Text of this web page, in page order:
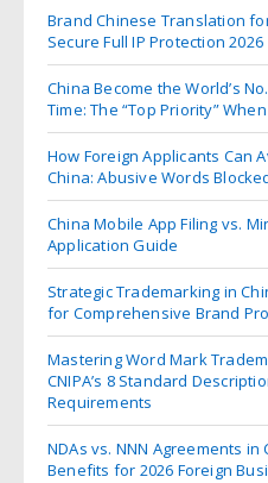
Brand Chinese Translation
Secure Full IP Protection 2026
China Become the World’s
Time: The “Top Priority”
How Foreign Applicants Can
China: Abusive Words
China Mobile App Filing vs.
Application Guide
Strategic Trademarking in
for Comprehensive Brand
Mastering Word Mark
CNIPA’s 8 Standard
Requirements
NDAs vs. NNN Agreements
Benefits for 2026 Foreign